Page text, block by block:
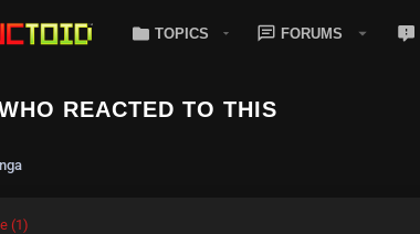
TOPICS FORUMS
REACTED TO THIS
(1)